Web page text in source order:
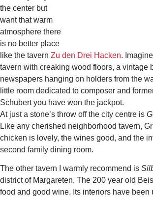
the center but
want that warm
atmosphere there
is no better place
like the tavern Zu den Drei Hacken.
tavern with creaking wood floors, a vintage
newspapers hanging on holders from the
little room dedicated to composer and
Schubert you have won the jackpot.
At just a stone’s throw off the city centre is
Like any cherished neighborhood tavern,
chicken is lovely, the wines good, and the
second family dining room.
The other tavern I warmly recommend is
district of Margareten. The 200 year old
food and good wine. Its interiors have been